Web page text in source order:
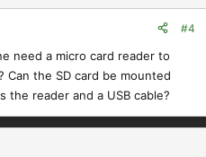
#4
need a micro card reader to
Can the SD card be mounted
reader and a USB cable?